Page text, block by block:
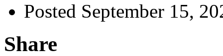
Posted September 15,
Share